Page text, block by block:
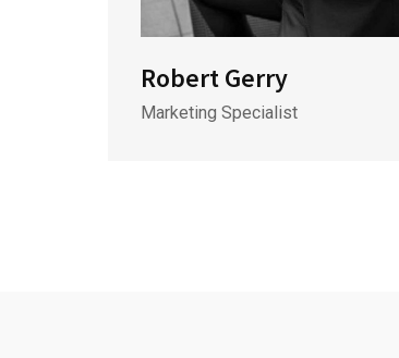
Robert Gerry
Marketing Specialist